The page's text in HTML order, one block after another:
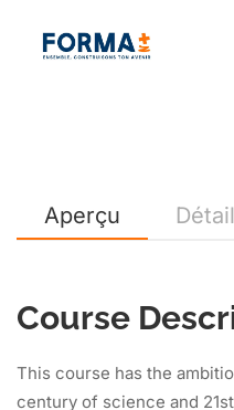
Aperçu
Course
This course has the
century of science and